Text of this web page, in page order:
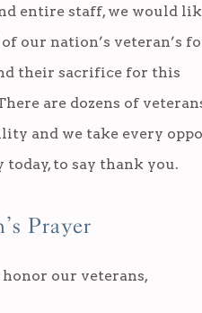
entire staff, we would
our nation’s veteran’s
their sacrifice for this
are dozens of
and we take every
today, to say thank you.
Prayer
honor our veterans,